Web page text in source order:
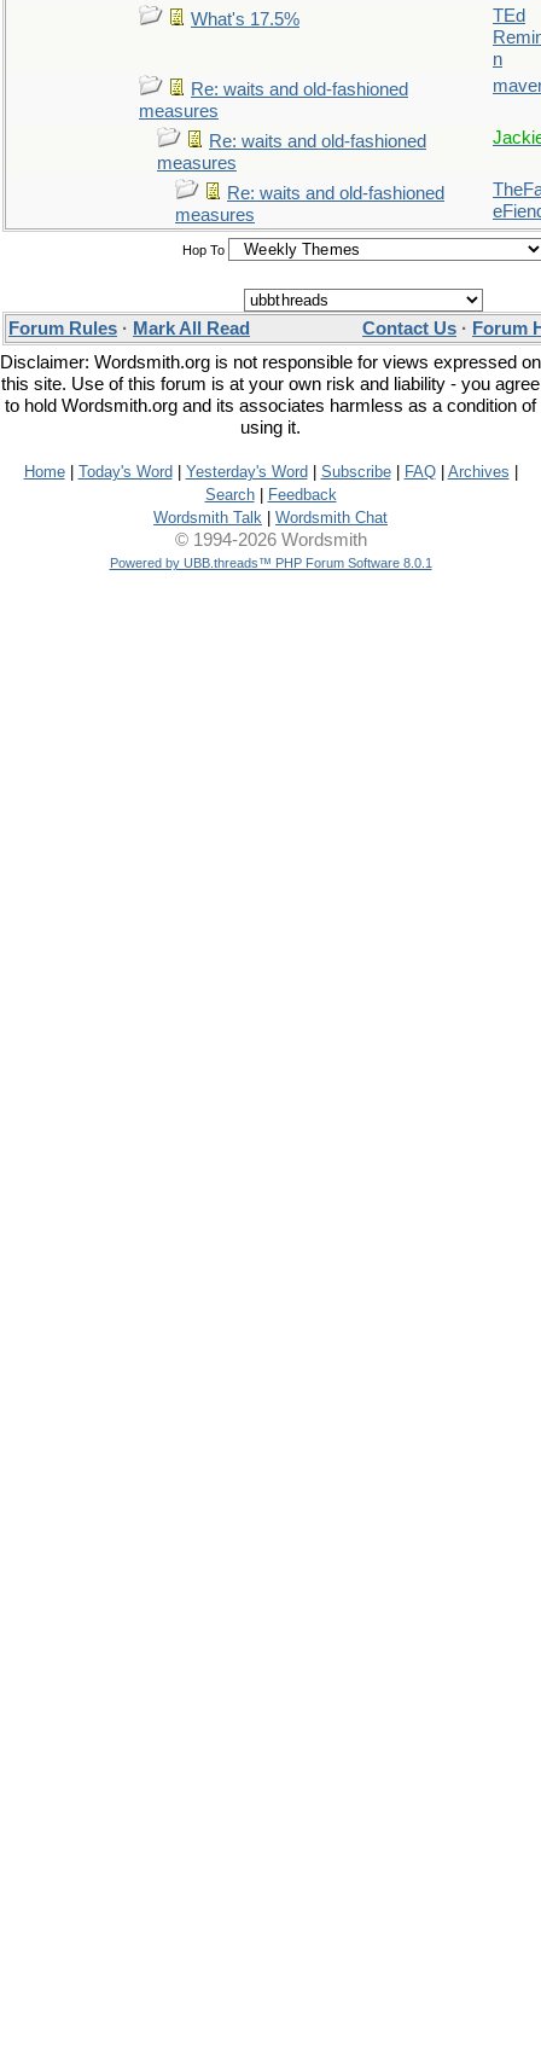
What's 17.5%
TEd
n
Re: waits and old-fashioned
measures
Re: waits and old-fashioned
measures
Re: waits and old-fashioned
measures
Hop To
Forum Rules · Mark All Read Contact Us · Forum
Disclaimer: Wordsmith.org is not responsible for views expressed on
this site. Use of this forum is at your own risk and liability - you agree
to hold Wordsmith.org and its associates harmless as a condition of
using it.
Home| Today's Word Yesterday's Word Subscribe| FAQ| Archives
Search|
Feedback
Wordsmith Talk
Wordsmith Chat
© 1994-2026 Wordsmith
Powered by UBB.threads™ PHP Forum Software 8.0.1